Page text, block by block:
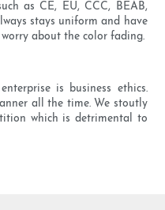
as CE, EU, CCC, BEAB,
stays uniform and have
about the color fading.
is business ethics.
all the time. We stoutly
which is detrimental to